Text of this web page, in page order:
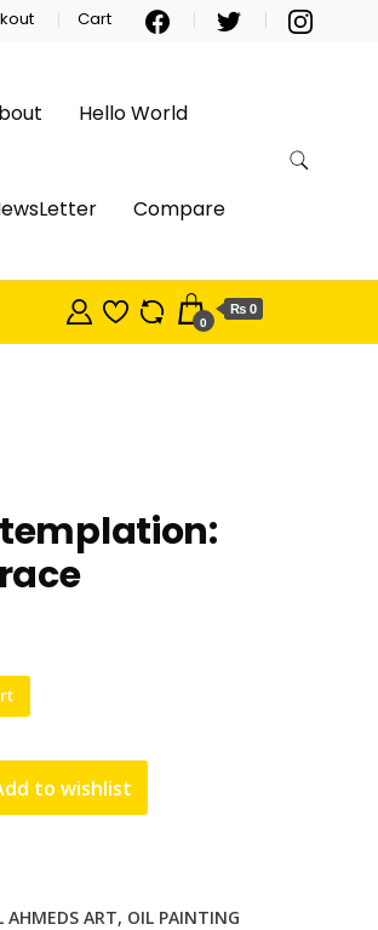
Cart
Hello World
Compare
0
₨ 0
to wishlist
AHMEDS ART, OIL PAINTING